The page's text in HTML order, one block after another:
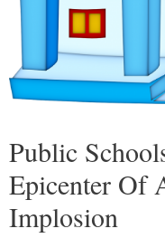
Public
Epicenter Of
Implosion